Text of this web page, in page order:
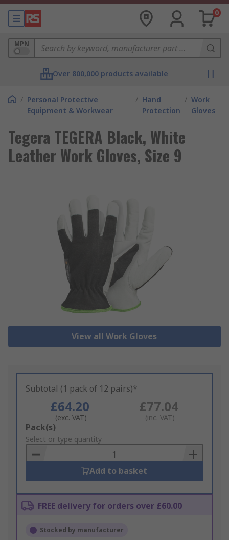
0
MPN
Over 800,000 products available
/ Personal Protective
Equipment & Workwear
/ Hand
Protection
/ Work
Gloves
Tegera TEGERA Black, White
Leather Work Gloves, Size 9
View all Work Gloves
Subtotal (1 pack of 12 pairs)*
£64.20
(exc. VAT)
£77.04
(inc. VAT)
Add
to
Basket
Pack(s)
Select or type quantity
Add to basket
FREE delivery for orders over £60.00
Stocked by manufacturer